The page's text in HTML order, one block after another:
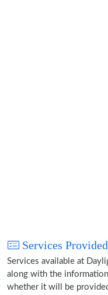
Services
Services available at
along with the
whether it will be